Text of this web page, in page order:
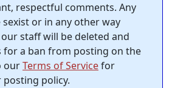
respectful comments. Any
or in any other way
staff will be deleted and
a ban from posting on the
ourTerms of Servicefor
policy.